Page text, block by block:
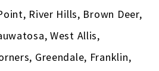
River Hills, Brown Deer,
West Allis,
Greendale, Franklin,